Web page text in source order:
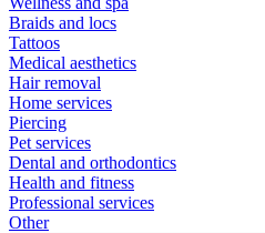
Braids and locs
Tattoos
Medical aesthetics
Hair removal
Home services
Piercing
Pet services
Dental and orthodontics
Health and fitness
Professional services
Other